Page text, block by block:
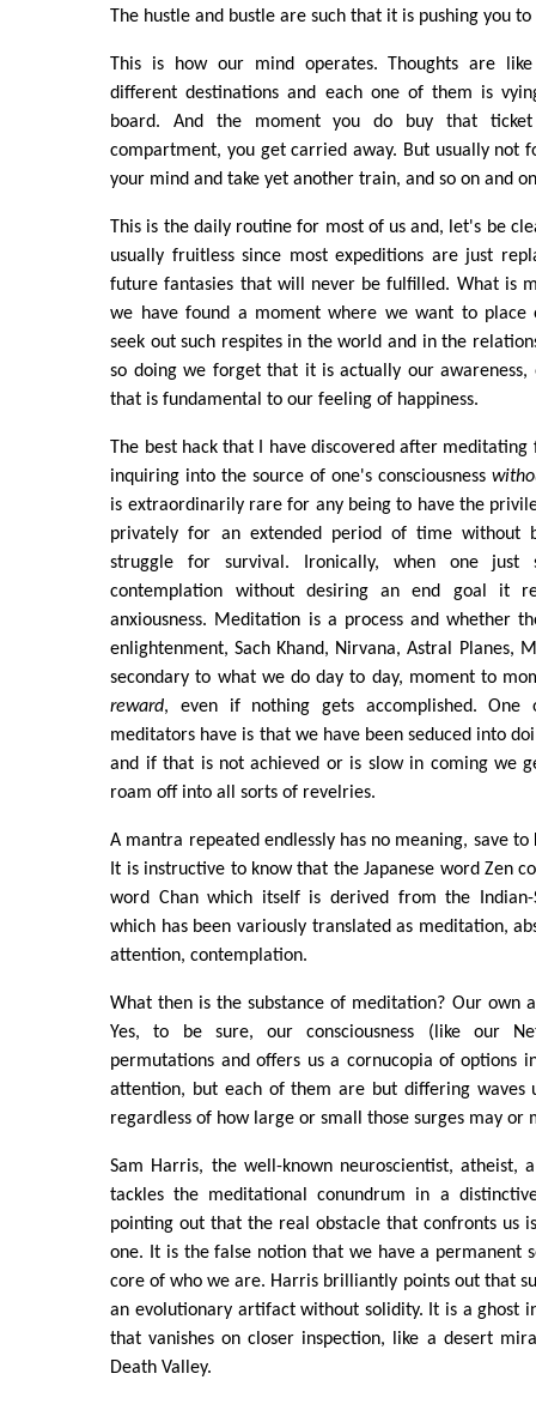
The hustle and bustle are such that it is pushing you
This is how our mind operates. Thoughts are
different destinations and each one of them is
board. And the moment you do buy that
compartment, you get carried away. But usually not
your mind and take yet another train, and so on and
This is the daily routine for most of us and, let's be
usually fruitless since most expeditions are just
future fantasies that will never be fulfilled. What is
we have found a moment where we want to
seek out such respites in the world and in the
so doing we forget that it is actually our awareness,
that is fundamental to our feeling of happiness.
The best hack that I have discovered after
inquiring into the source of one's consciousness
is extraordinarily rare for any being to have the
privately for an extended period of time without
struggle for survival. Ironically, when one just
contemplation without desiring an end goal it
anxiousness. Meditation is a process and whether
enlightenment, Sach Khand, Nirvana, Astral Planes,
secondary to what we do day to day, moment to
reward, even if nothing gets accomplished. One
meditators have is that we have been seduced into
and if that is not achieved or is slow in coming we
roam off into all sorts of revelries.
A mantra repeated endlessly has no meaning, save to
It is instructive to know that the Japanese word Zen
word Chan which itself is derived from the Indian-
which has been variously translated as meditation,
attention, contemplation.
What then is the substance of meditation? Our own
Yes, to be sure, our consciousness (like our
permutations and offers us a cornucopia of options
attention, but each of them are but differing waves
regardless of how large or small those surges may or
Sam Harris, the well-known neuroscientist, atheist,
tackles the meditational conundrum in a
pointing out that the real obstacle that confronts us
one. It is the false notion that we have a permanent
core of who we are. Harris brilliantly points out that
an evolutionary artifact without solidity. It is a ghost
that vanishes on closer inspection, like a desert
Death Valley.